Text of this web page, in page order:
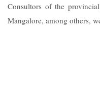
Consultors of the
Mangalore, among others,